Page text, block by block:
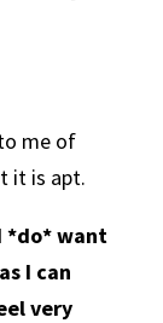
me of
it is apt.
*do* want
I can
very